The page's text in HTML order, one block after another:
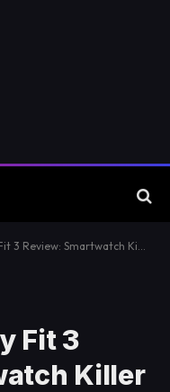
Smartwatch Killer or Not?
Fit 3
Killer